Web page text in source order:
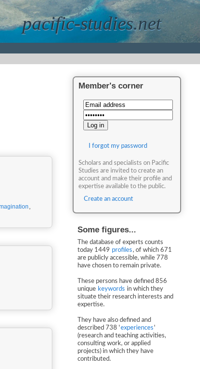
pacific-studies.net
,
Member's corner
I forgot my password
Scholars and specialists on Pacific
Studies are invited to create an
account and make their profile and
expertise available to the public.
Create an account
Some figures...
The database of experts counts
today 1449 profiles, of which 671
are publicly accessible, while 778
have chosen to remain private.
These persons have defined 856
unique keywords in which they
situate their research interests and
expertise.
They have also defined and
described 738 'experiences'
(research and teaching activities,
consulting work, or applied
projects) in which they have
contributed.